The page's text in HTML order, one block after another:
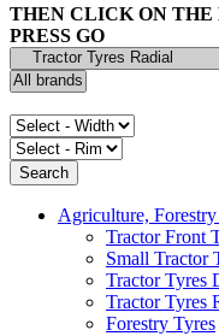
THEN CLICK ON
PRESS GO
Agriculture,
Tractor Front
Small Tractor
Tractor Tyres
Tractor Tyres
Forestry Tyres